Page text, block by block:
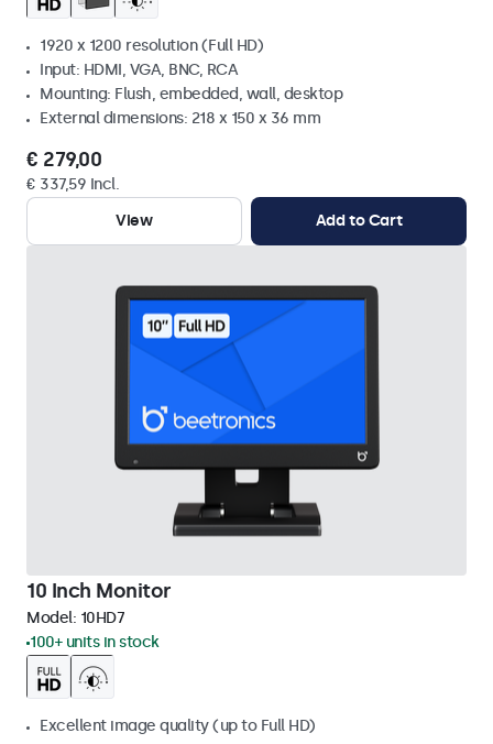
1920 x 1200 resolution (Full HD)
Input: HDMI, VGA, BNC, RCA
Mounting: Flush, embedded, wall, desktop
External dimensions: 218 x 150 x 36 mm
€ 279,00
€ 337,59 Incl.
View
Add to Cart
10 Inch Monitor
Model: 10HD7
100+ units in stock
Excellent image quality (up to Full HD)